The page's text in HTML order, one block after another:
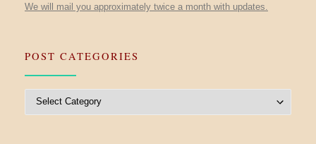
We will mail you approximately twice a month with updates.
POST CATEGORIES